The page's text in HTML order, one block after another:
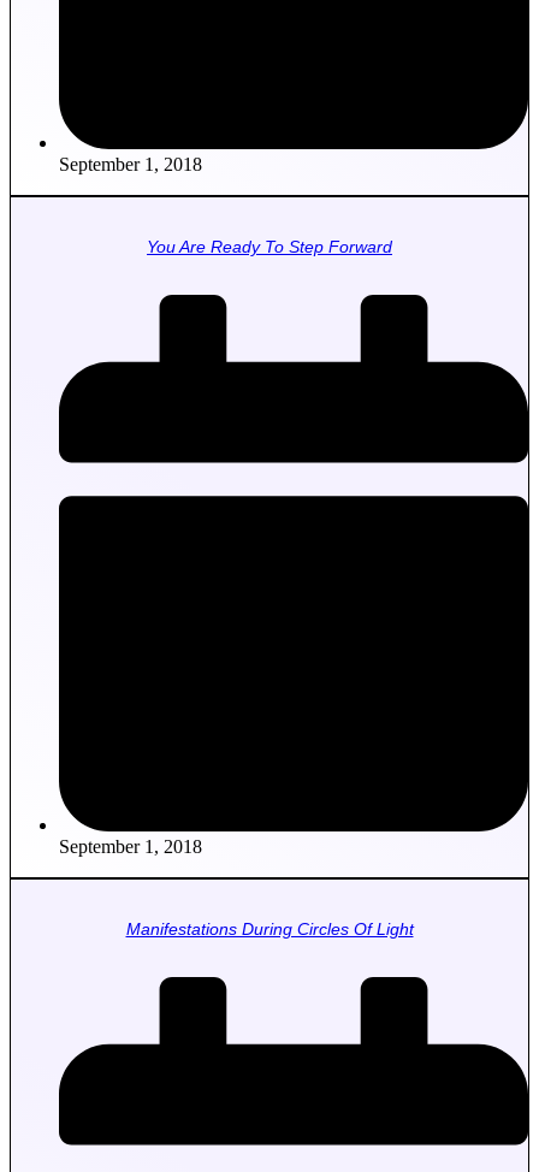
September 1, 2018
You Are Ready To Step Forward
September 1, 2018
Manifestations During Circles Of Light